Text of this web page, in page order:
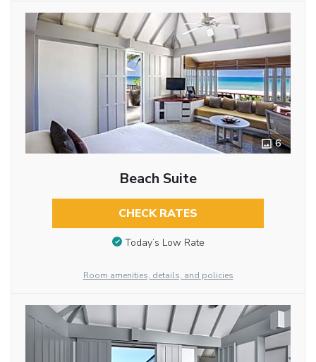
6
Beach Suite
CHECK RATES
Today’s Low Rate
Room amenities, details, and policies